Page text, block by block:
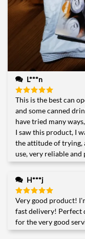
L***n
Rated5
out of 5
This is the best can
and some canned
have tried many
I saw this product, I
the attitude of trying,
use, very reliable
H***j
Rated5
out of 5
Very good product!
fast delivery! Perfect
for the very good